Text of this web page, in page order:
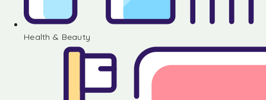
Health & Beauty